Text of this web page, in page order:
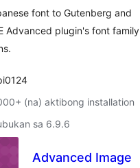
font to Gutenberg and
Advanced plugin's font family
(na) aktibong installation
sa 6.9.6
Advanced Image